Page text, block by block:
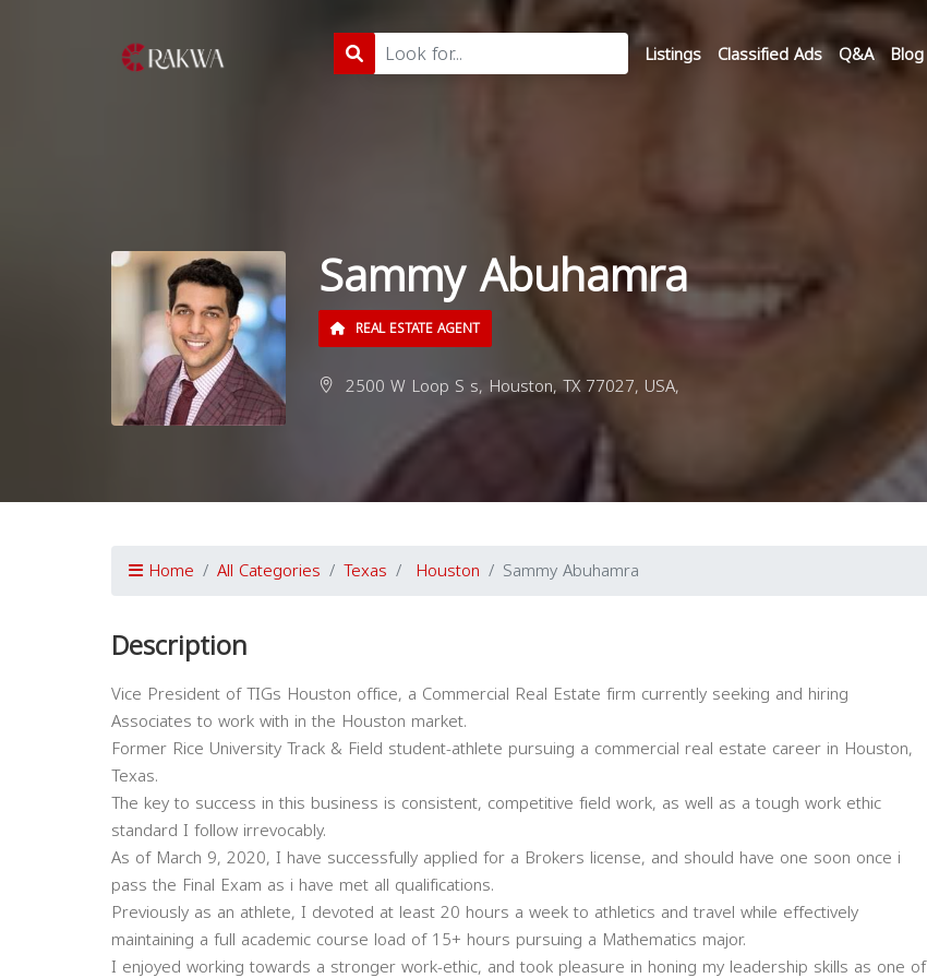
Listings Classified Ads Q&A Blog
Sammy Abuhamra
REAL ESTATE AGENT
2500 W Loop S s, Houston, TX 77027, USA,
Home All Categories Texas Houston Sammy Abuhamra
Description
Vice President of TIGs Houston office, a Commercial Real Estate firm currently seeking and hiring
Associates to work with in the Houston market.
Former Rice University Track & Field student-athlete pursuing a commercial real estate career in Houston,
Texas.
The key to success in this business is consistent, competitive field work, as well as a tough work ethic
standard I follow irrevocably.
As of March 9, 2020, I have successfully applied for a Brokers license, and should have one soon once i
pass the Final Exam as i have met all qualifications.
Previously as an athlete, I devoted at least 20 hours a week to athletics and travel while effectively
maintaining a full academic course load of 15+ hours pursuing a Mathematics major.
I enjoyed working towards a stronger work-ethic, and took pleasure in honing my leadership skills as one of